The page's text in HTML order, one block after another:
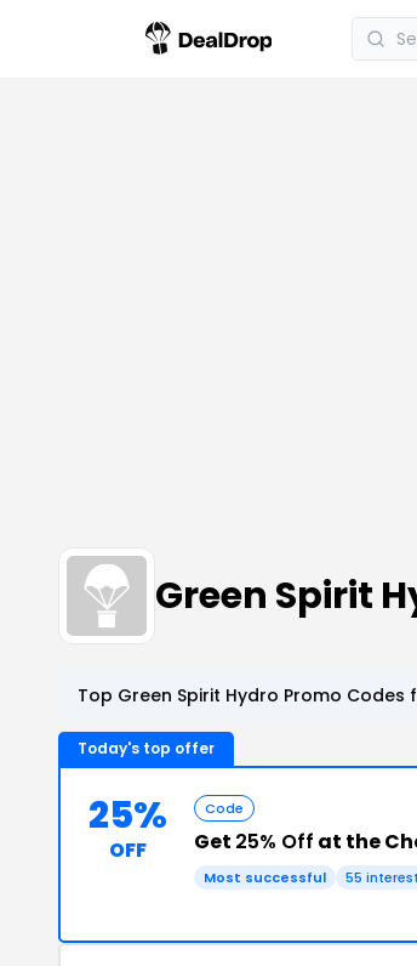
Green Spirit
Top Green Spirit Hydro Promo Codes
Today's top offer
25%
OFF
Code
Get 25% Off at the
Most successful 55